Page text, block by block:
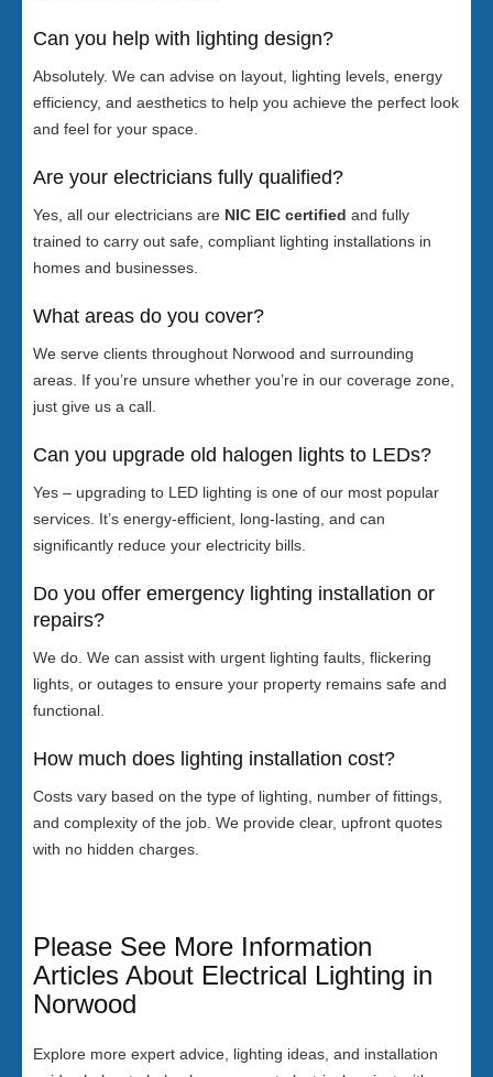
Can you help with lighting design?
Absolutely. We can advise on layout, lighting levels, energy
efficiency, and aesthetics to help you achieve the perfect look
and feel for your space.
Are your electricians fully qualified?
Yes, all our electricians are NIC EIC certified and fully
trained to carry out safe, compliant lighting installations in
homes and businesses.
What areas do you cover?
We serve clients throughout Norwood and surrounding
areas. If you’re unsure whether you’re in our coverage zone,
just give us a call.
Can you upgrade old halogen lights to LEDs?
Yes – upgrading to LED lighting is one of our most popular
services. It’s energy-efficient, long-lasting, and can
significantly reduce your electricity bills.
Do you offer emergency lighting installation or
repairs?
We do. We can assist with urgent lighting faults, flickering
lights, or outages to ensure your property remains safe and
functional.
How much does lighting installation cost?
Costs vary based on the type of lighting, number of fittings,
and complexity of the job. We provide clear, upfront quotes
with no hidden charges.
Please See More Information
Articles About Electrical Lighting in
Norwood
Explore more expert advice, lighting ideas, and installation